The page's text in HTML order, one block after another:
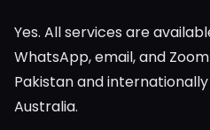
Yes. All services are
WhatsApp, email, and
Pakistan and internationally
Australia.